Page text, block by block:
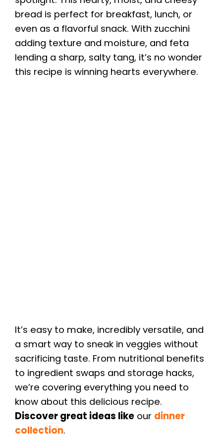
bread is perfect for breakfast, lunch, or
even as a flavorful snack. With zucchini
adding texture and moisture, and feta
lending a sharp, salty tang, it’s no wonder
this recipe is winning hearts everywhere.
It’s easy to make, incredibly versatile, and
a smart way to sneak in veggies without
sacrificing taste. From nutritional benefits
to ingredient swaps and storage hacks,
we’re covering everything you need to
know about this delicious recipe.
Discover great ideas like our dinner
collection.